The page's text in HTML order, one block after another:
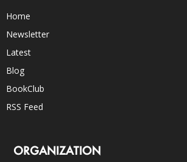
Home
Newsletter
Latest
Blog
BookClub
RSS Feed
ORGANIZATION